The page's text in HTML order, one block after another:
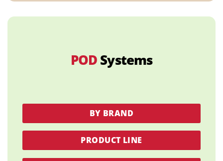
POD Systems
BY BRAND
PRODUCT LINE